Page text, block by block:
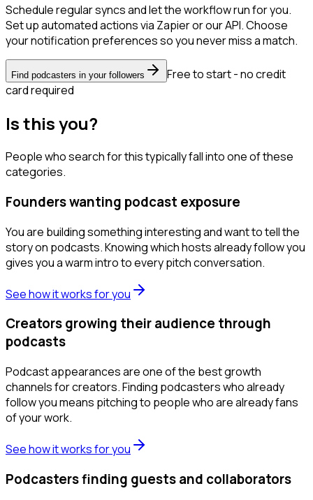
Schedule regular syncs and let the workflow run for you.
Set up automated actions via Zapier or our API. Choose
your notification preferences so you never miss a match.
Find podcasters in your followers
Free to start - no credit
card required
Is this you?
People who search for this typically fall into one of these
categories.
Founders wanting podcast exposure
You are building something interesting and want to tell the
story on podcasts. Knowing which hosts already follow you
gives you a warm intro to every pitch conversation.
See how it works for you
Creators growing their audience through
podcasts
Podcast appearances are one of the best growth
channels for creators. Finding podcasters who already
follow you means pitching to people who are already fans
of your work.
See how it works for you
Podcasters finding guests and collaborators